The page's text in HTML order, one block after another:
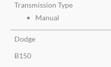
Transmission Type
Manual
Dodge
B150